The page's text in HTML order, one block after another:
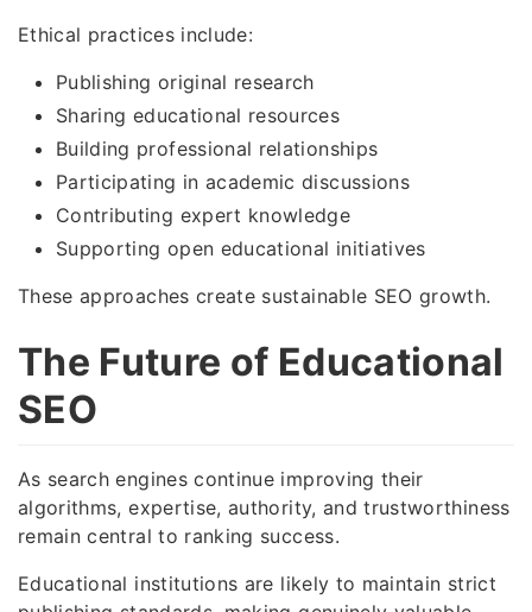
Ethical practices include:
Publishing original research
Sharing educational resources
Building professional relationships
Participating in academic discussions
Contributing expert knowledge
Supporting open educational initiatives
These approaches create sustainable SEO growth.
The Future of Educational
SEO
As search engines continue improving their
algorithms, expertise, authority, and trustworthiness
remain central to ranking success.
Educational institutions are likely to maintain strict